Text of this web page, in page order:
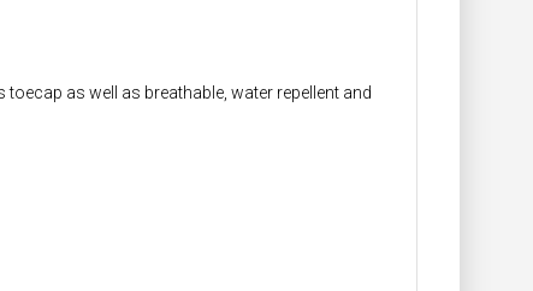
as well as breathable, water repellent and